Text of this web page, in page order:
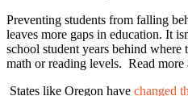
Preventing students from falling
leaves more gaps in education. It
school student years behind
math or reading levels. Read more
States like Oregon have changed